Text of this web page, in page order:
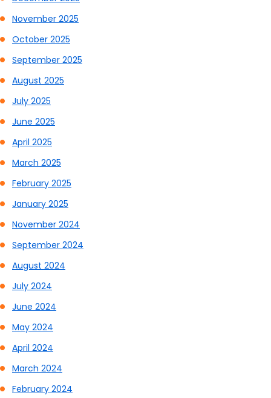
November 2025
October 2025
September 2025
August 2025
July 2025
June 2025
April 2025
March 2025
February 2025
January 2025
November 2024
September 2024
August 2024
July 2024
June 2024
May 2024
April 2024
March 2024
February 2024